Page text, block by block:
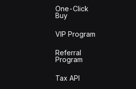
One-Click
Buy
VIP Program
Referral
Program
Tax API